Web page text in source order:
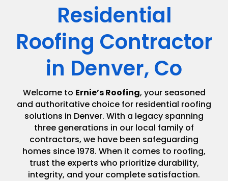
Residential
Roofing Contractor
in Denver, Co
Welcome to Ernie’s Roofing, your seasoned
and authoritative choice for residential roofing
solutions in Denver. With a legacy spanning
three generations in our local family of
contractors, we have been safeguarding
homes since 1978. When it comes to roofing,
trust the experts who prioritize durability,
integrity, and your complete satisfaction.